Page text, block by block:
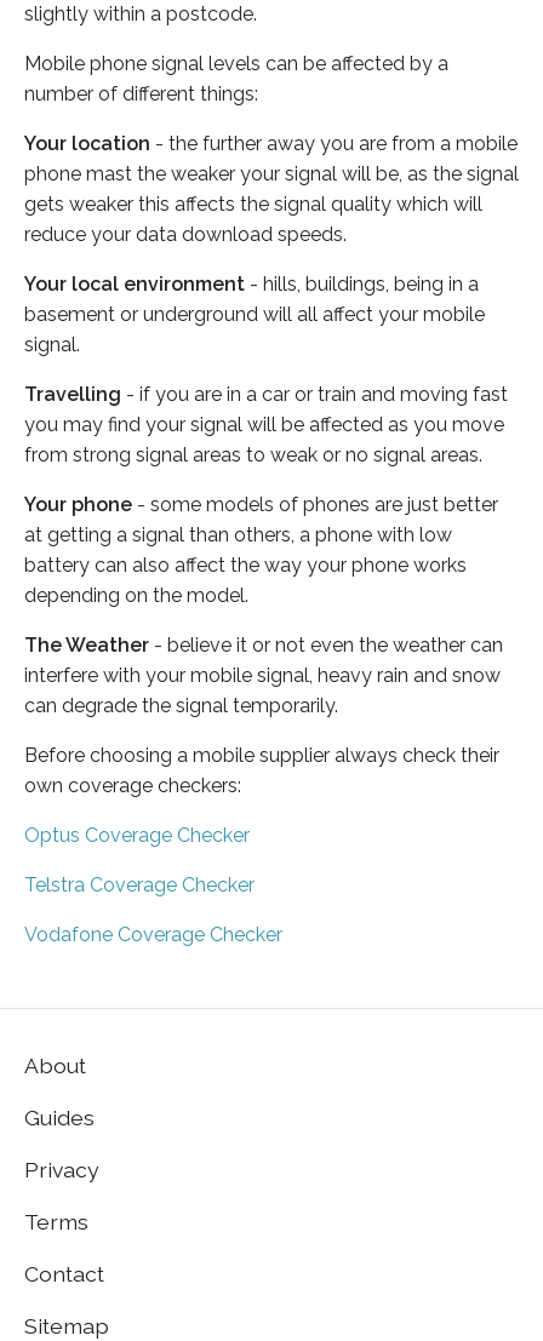
slightly within a postcode.
Mobile phone signal levels can be affected by a
number of different things:
Your location - the further away you are from a mobile
phone mast the weaker your signal will be, as the signal
gets weaker this affects the signal quality which will
reduce your data download speeds.
Your local environment - hills, buildings, being in a
basement or underground will all affect your mobile
signal.
Travelling - if you are in a car or train and moving fast
you may find your signal will be affected as you move
from strong signal areas to weak or no signal areas.
Your phone - some models of phones are just better
at getting a signal than others, a phone with low
battery can also affect the way your phone works
depending on the model.
The Weather - believe it or not even the weather can
interfere with your mobile signal, heavy rain and snow
can degrade the signal temporarily.
Before choosing a mobile supplier always check their
own coverage checkers:
Optus Coverage Checker
Telstra Coverage Checker
Vodafone Coverage Checker
About
Guides
Privacy
Terms
Contact
Sitemap